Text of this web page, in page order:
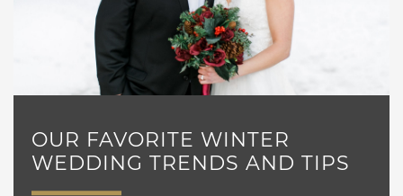
OUR FAVORITE WINTER
WEDDING TRENDS AND TIPS